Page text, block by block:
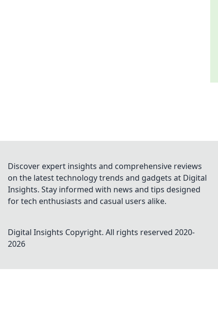
Discover expert insights and comprehensive reviews
on the latest technology trends and gadgets at Digital
Insights. Stay informed with news and tips designed
for tech enthusiasts and casual users alike.
Digital Insights Copyright. All rights reserved 2020-
2026